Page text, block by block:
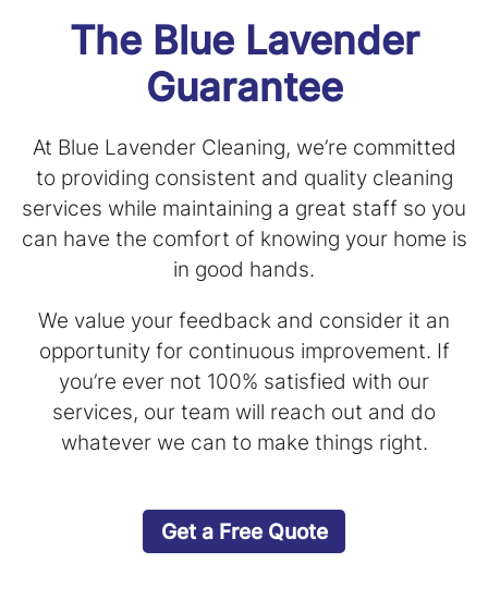
The Blue Lavender
Guarantee
At Blue Lavender Cleaning, we’re committed
to providing consistent and quality cleaning
services while maintaining a great staff so you
can have the comfort of knowing your home is
in good hands.
We value your feedback and consider it an
opportunity for continuous improvement. If
you’re ever not 100% satisfied with our
services, our team will reach out and do
whatever we can to make things right.
Get a Free Quote